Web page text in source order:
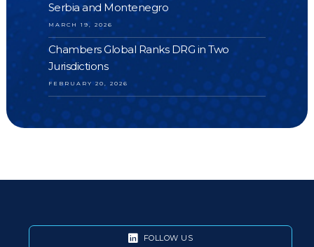
Serbia and Montenegro
MARCH 19, 2026
Chambers Global Ranks DRG in Two
Jurisdictions
FEBRUARY 20, 2026
FOLLOW US